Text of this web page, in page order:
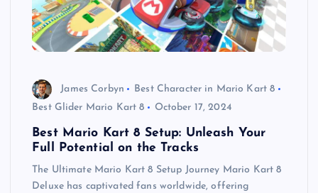
James Corbyn
Best Character in Mario Kart 8
Best Glider Mario Kart 8
October 17, 2024
Best Mario Kart 8 Setup: Unleash Your
Full Potential on the Tracks
The Ultimate Mario Kart 8 Setup Journey Mario Kart 8
Deluxe has captivated fans worldwide, offering